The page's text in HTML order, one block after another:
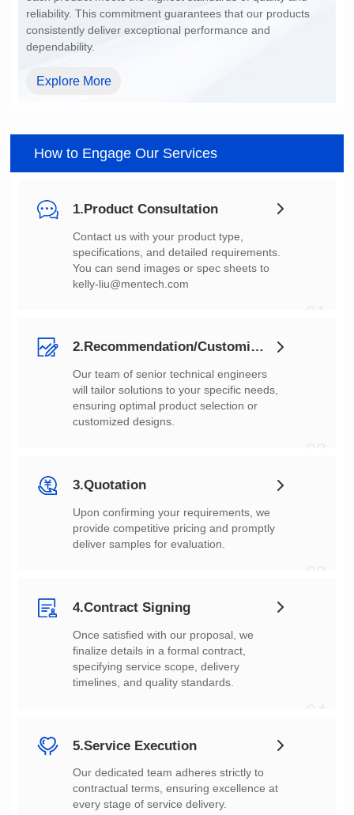
dependability.
Explore More
How to Engage Our Services
1.Product Consultation
You can send images or spec sheets to
kelly-liu@mentech.com
2.Recommendation/Customization
customized designs.
3.Quotation
deliver samples for evaluation.
4.Contract Signing
timelines, and quality standards.
5.Service Execution
every stage of service delivery.